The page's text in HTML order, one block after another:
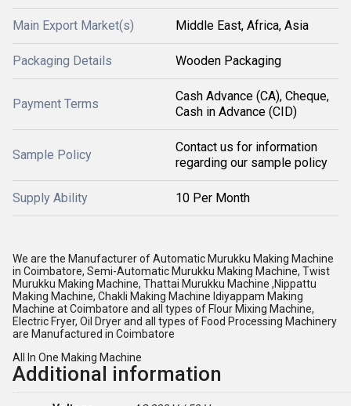
Main Export Market(s) Middle East, Africa, Asia
Packaging Details Wooden Packaging
Payment Terms
Cash Advance (CA), Cheque,
Cash in Advance (CID)
Sample Policy
Contact us for information
regarding our sample policy
Supply Ability 10 Per Month
We are the Manufacturer of Automatic Murukku Making Machine
in Coimbatore, Semi-Automatic Murukku Making Machine, Twist
Murukku Making Machine, Thattai Murukku Machine ,Nippattu
Making Machine, Chakli Making Machine Idiyappam Making
Machine at Coimbatore and all types of Flour Mixing Machine,
Electric Fryer, Oil Dryer and all types of Food Processing Machinery
are Manufactured in Coimbatore
All In One Making Machine
Additional information